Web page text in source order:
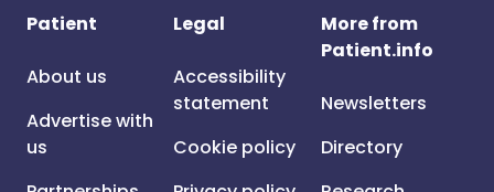
Patient
About us
Advertise with
us
Legal
Accessibility
statement
Cookie policy
More from
Patient.info
Newsletters
Directory